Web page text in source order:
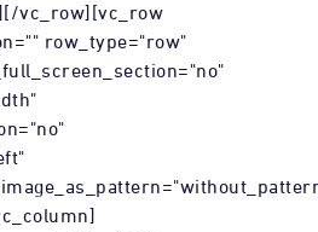
vc_row][vc_row
row_type="row"